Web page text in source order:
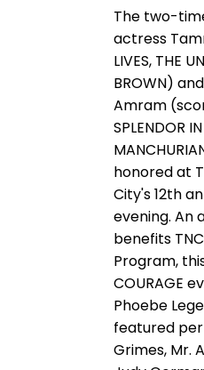
The two-
actress
LIVES, THE
BROWN)
Amram
SPLENDOR
honored at
City's 12th
evening. An
benefits
Program,
COURAGE
Phoebe
featured
Grimes, Mr.